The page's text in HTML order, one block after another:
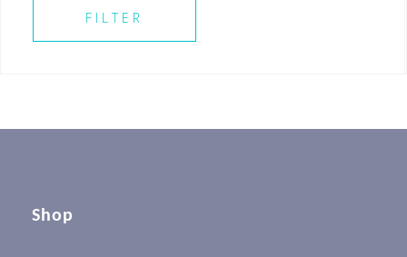
Best Sellers For All Levels
Best Sellers P1
FILTER
Shop